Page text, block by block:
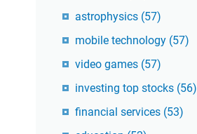
astrophysics (57)
mobile technology (57)
video games (57)
investing top stocks (56)
financial services (53)